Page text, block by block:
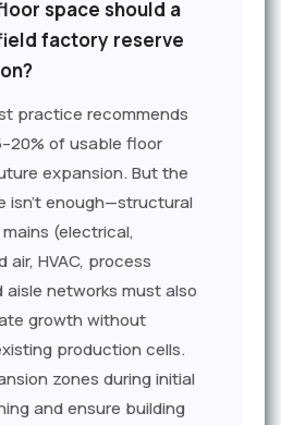
space should a
factory reserve
practice recommends
of usable floor
expansion. But the
isn't enough—structural
(electrical,
air, HVAC, process
aisle networks must also
growth without
production cells.
zones during initial
and ensure building